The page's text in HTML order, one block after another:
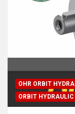
OHR ORBIT
ORBIT